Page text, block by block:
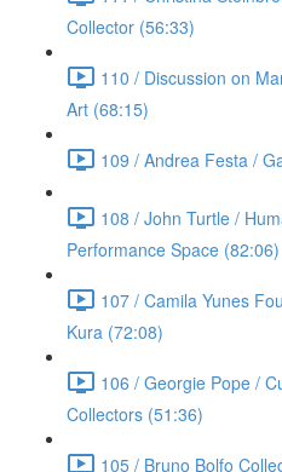
Collector (56:33)
110 / Discussion on
Art (68:15)
109 / Andrea Festa /
108 / John Turtle /
Performance Space (82:06)
107 / Camila Yunes
Kura (72:08)
106 / Georgie Pope /
Collectors (51:36)
105 / Bruno Bolfo